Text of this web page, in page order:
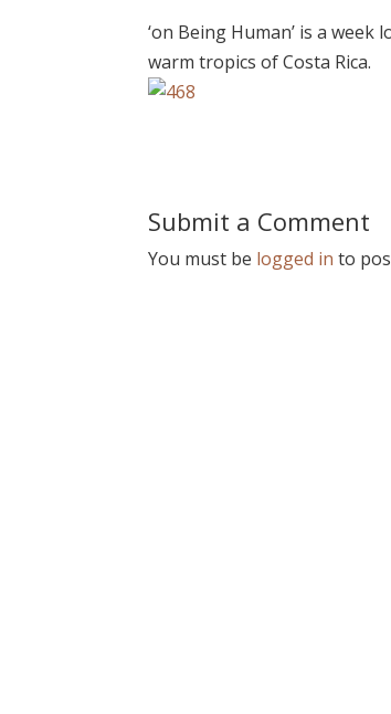
‘on Being Human’ is a
warm tropics of Costa Rica.
Submit a Comment
You must be logged in to